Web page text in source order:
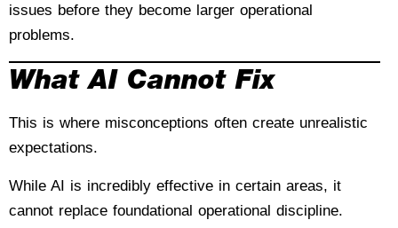
issues before they become larger operational
problems.
What AI Cannot Fix
This is where misconceptions often create unrealistic
expectations.
While AI is incredibly effective in certain areas, it
cannot replace foundational operational discipline.